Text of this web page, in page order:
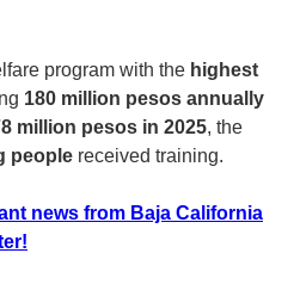
program with the highest
180 million pesos annually
million pesos in 2025, the
people received training.
news from Baja California